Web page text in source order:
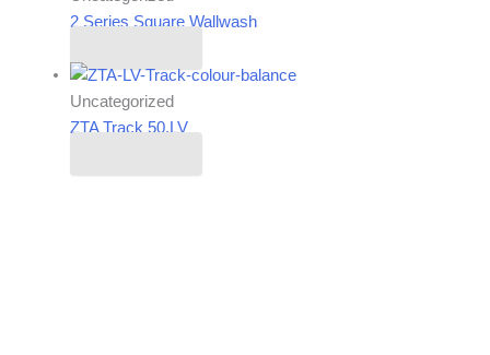
2 Series Square Wallwash
Uncategorized
ZTA Track 50.LV